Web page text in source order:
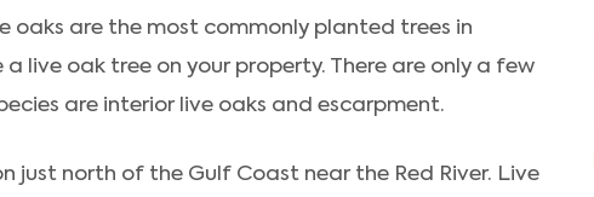
oaks are the most commonly planted trees in
live oak tree on your property. There are only a few
are interior live oaks and escarpment.
just north of the Gulf Coast near the Red River. Live